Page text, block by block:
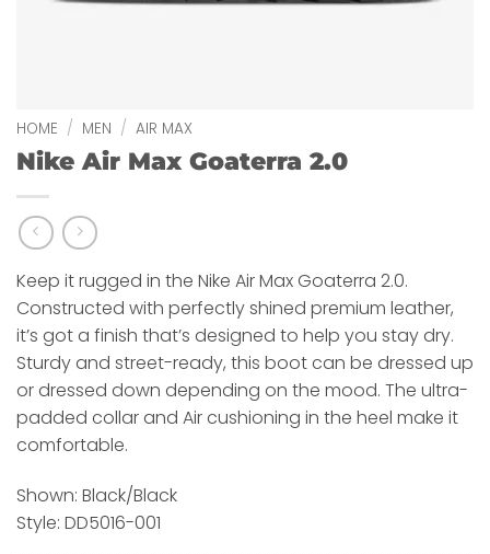
HOME / MEN / AIR MAX
Nike Air Max Goaterra 2.0
Keep it rugged in the Nike Air Max Goaterra 2.0.
Constructed with perfectly shined premium leather,
it’s got a finish that’s designed to help you stay dry.
Sturdy and street-ready, this boot can be dressed up
or dressed down depending on the mood. The ultra-
padded collar and Air cushioning in the heel make it
comfortable.
Shown: Black/Black
Style: DD5016-001